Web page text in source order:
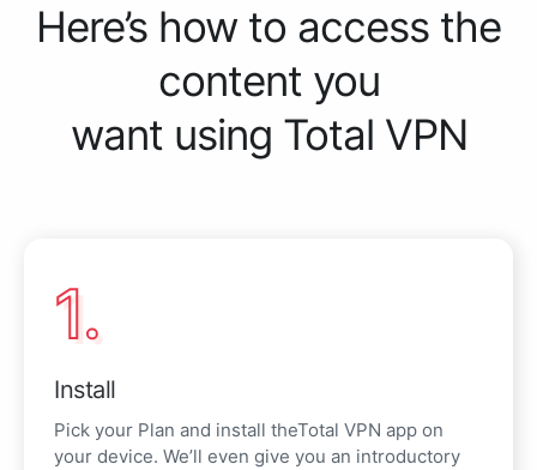
Here’s how to access the
content you
want using Total VPN
1.
Install
Pick your Plan and install theTotal VPN app on
your device. We’ll even give you an introductory